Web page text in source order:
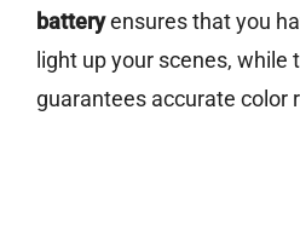
batteryensures that you
light up your scenes, while
guarantees accurate color